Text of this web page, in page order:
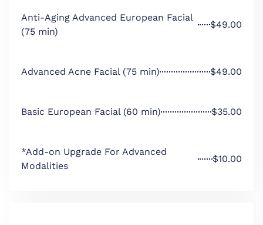
Anti-Aging Advanced European Facial
(75 min)
$49.00
Advanced Acne Facial (75 min) $49.00
Basic European Facial (60 min) $35.00
*Add-on Upgrade For Advanced
Modalities
$10.00